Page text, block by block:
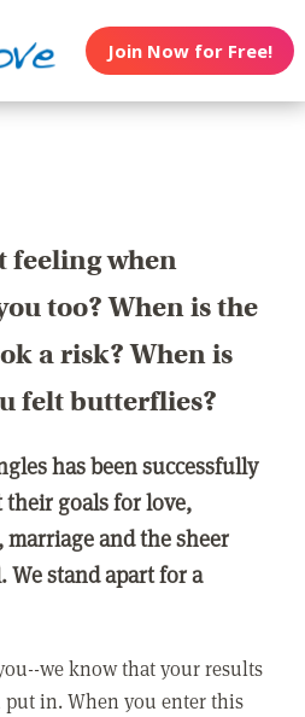
Join Now for Free!
feeling when
too? When is the
a risk? When is
felt butterflies?
has been successfully
goals for love,
and the sheer
stand apart for a
we know that your results
in. When you enter this